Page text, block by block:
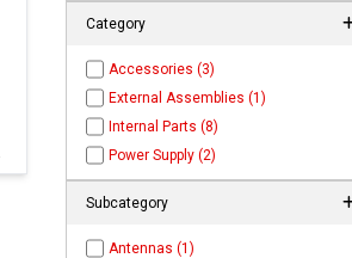
Category
Accessories (3)
External Assemblies (1)
Internal Parts (8)
Power Supply (2)
Subcategory
Antennas (1)